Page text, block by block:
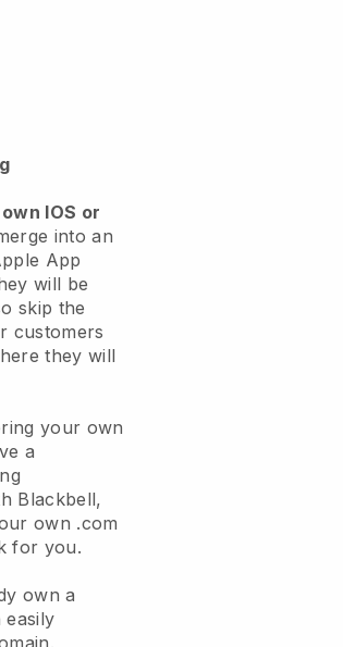
IOS or
into an
App
will be
skip the
customers
they will
your own
a
Blackbell,
own .com
for you.
own a
easily